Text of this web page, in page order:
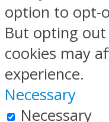
option to opt-
But opting
cookies may
experience.
Necessary
Necessary